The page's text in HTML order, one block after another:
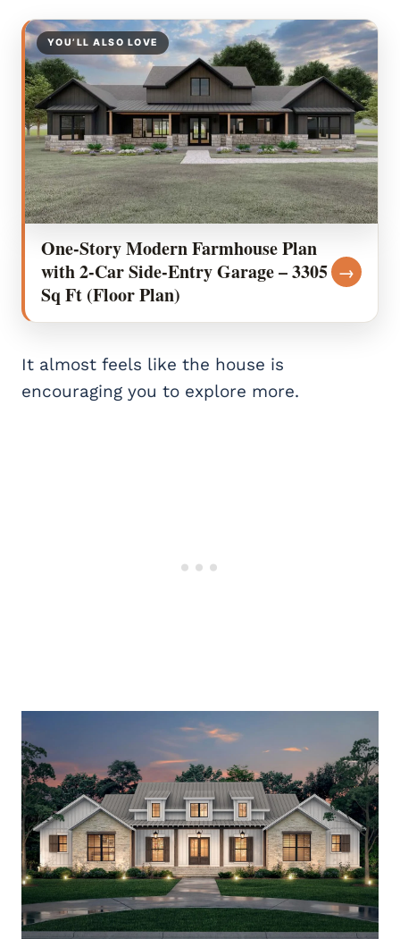
YOU’LL ALSO LOVE
One-Story Modern Farmhouse Plan
with 2-Car Side-Entry Garage – 3305
Sq Ft (Floor Plan)
→
It almost feels like the house is
encouraging you to explore more.